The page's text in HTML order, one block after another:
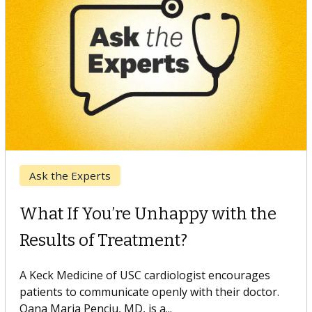
Keck Hospital of USC
When Can You Delay Spine
Surgery?
Some patients need spine surgery sooner, while
others can wait. An expert discusses the difference.
If you’ve been diagnosed with...